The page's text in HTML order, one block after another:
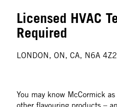
Licensed HVAC
Required
LONDON, ON, CA, N6A 4Z2
You may know McCormick
other flavouring products –